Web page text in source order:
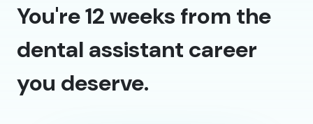
You're 12 weeks from the
dental assistant career
you deserve.